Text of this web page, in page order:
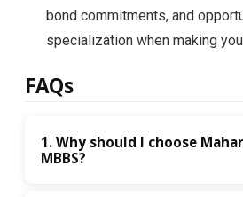
bond commitments, and
specialization when making
FAQs
1. Why should I choose
MBBS?